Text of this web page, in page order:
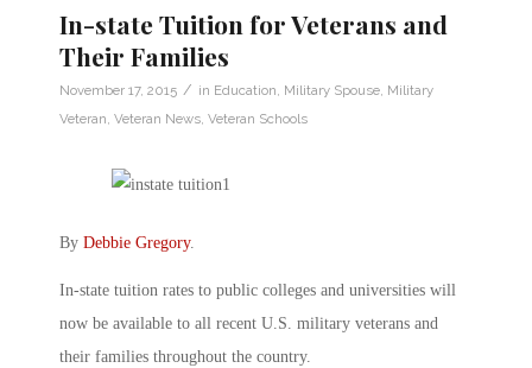
In-state Tuition for Veterans and
Their Families
November 17, 2015 / in Education Military Spouse Military
Veteran Veteran News Veteran Schools
By Debbie Gregory.
In-state tuition rates to public colleges and universities will
now be available to all recent U.S. military veterans and
their families throughout the country.